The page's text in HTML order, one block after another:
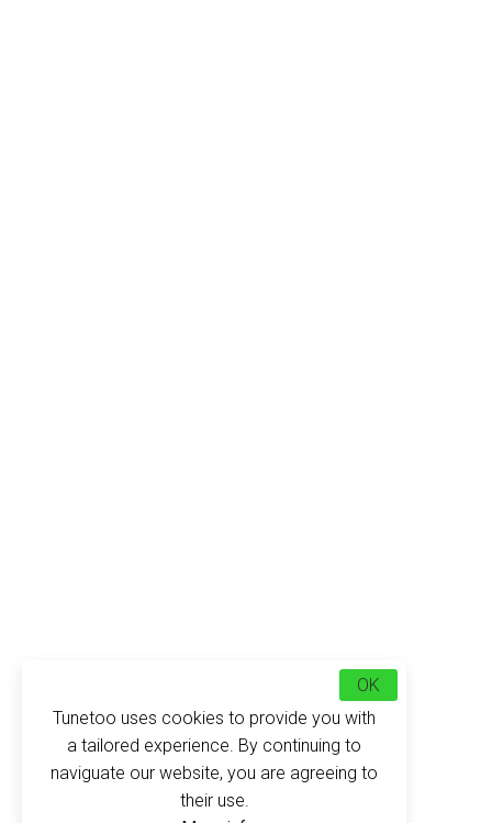
Tunetoo uses cookies to provide you with
a tailored experience. By continuing to
naviguate our website, you are agreeing to
their use.
OK